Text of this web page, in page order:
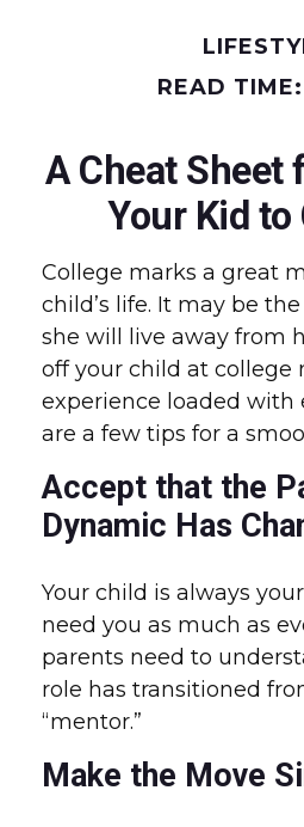
READ
A Cheat Sheet
Your Kid to
College marks a great
child’s life. It may be
she will live away from
off your child at college
experience loaded with
are a few tips for a
Accept that the
Dynamic Has
Your child is always
need you as much as
parents need to
role has transitioned
“mentor.”
Make the Move